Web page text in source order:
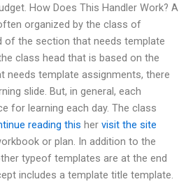
How Does This Handler Work? A
organized by the class of
of the section that needs template
class head that is based on the
needs template assignments, there
slide. But, in general, each
for learning each day. The class
reading this her visit the site
or plan. In addition to the
typeof templates are at the end
includes a template title template.